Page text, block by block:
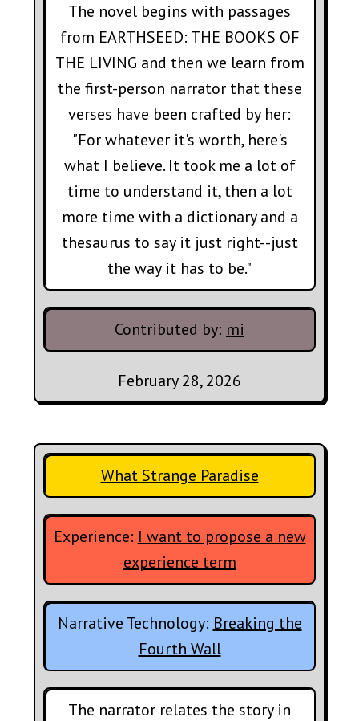
The novel begins with passages
from EARTHSEED: THE BOOKS OF
THE LIVING and then we learn from
the first-person narrator that these
verses have been crafted by her:
"For whatever it's worth, here's
what I believe. It took me a lot of
time to understand it, then a lot
more time with a dictionary and a
thesaurus to say it just right--just
the way it has to be."
Contributed by: mi
February 28, 2026
What Strange Paradise
Experience: I want to propose a new
experience term
Narrative Technology: Breaking the
Fourth Wall
The narrator relates the story in